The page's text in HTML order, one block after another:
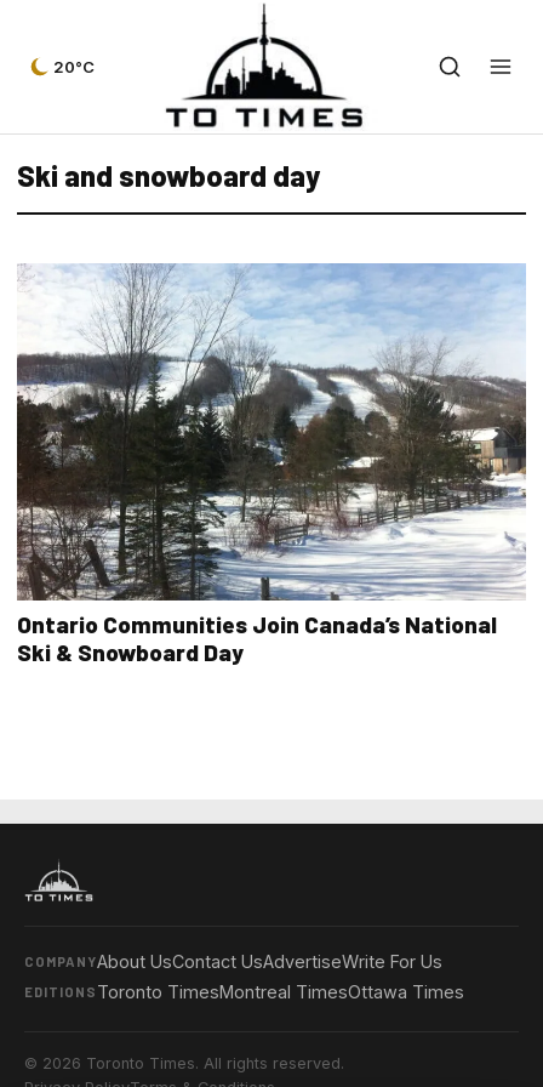
20°C
Ski and snowboard day
Ontario Communities Join Canada’s National
Ski & Snowboard Day
COMPANYAbout UsContact UsAdvertiseWrite For Us
EDITIONS Toronto TimesMontreal TimesOttawa Times
© 2026 Toronto Times. All rights reserved.